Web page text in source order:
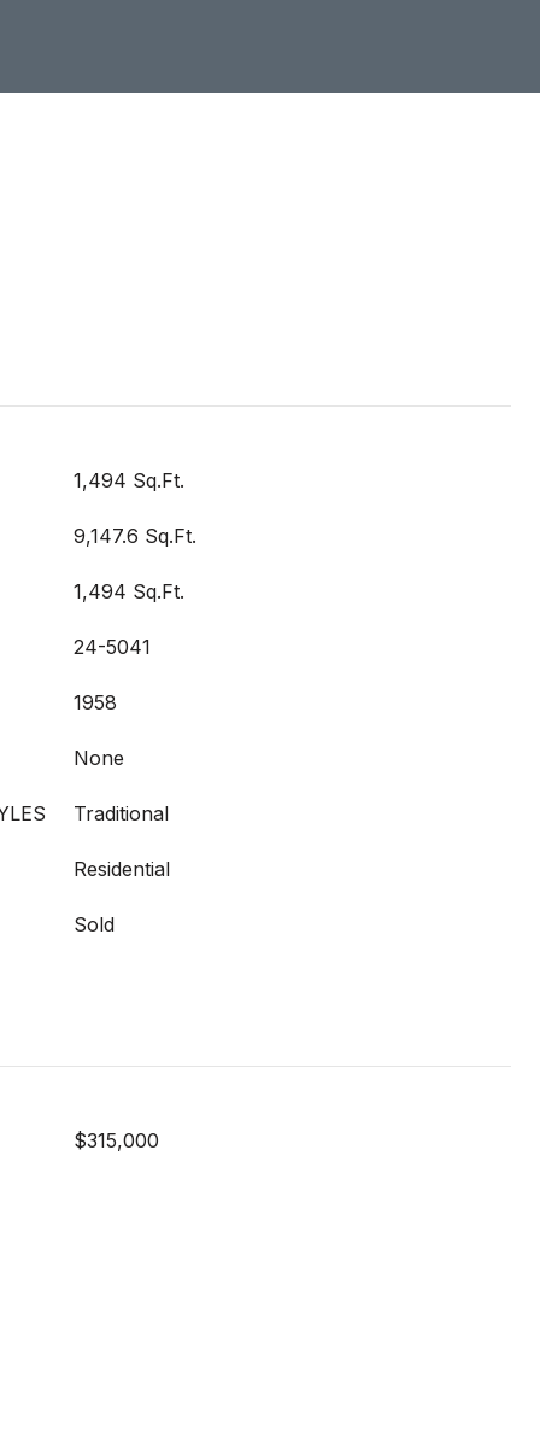
1,494 Sq.Ft.
9,147.6 Sq.Ft.
1,494 Sq.Ft.
24-5041
1958
None
Traditional
Residential
Sold
$315,000